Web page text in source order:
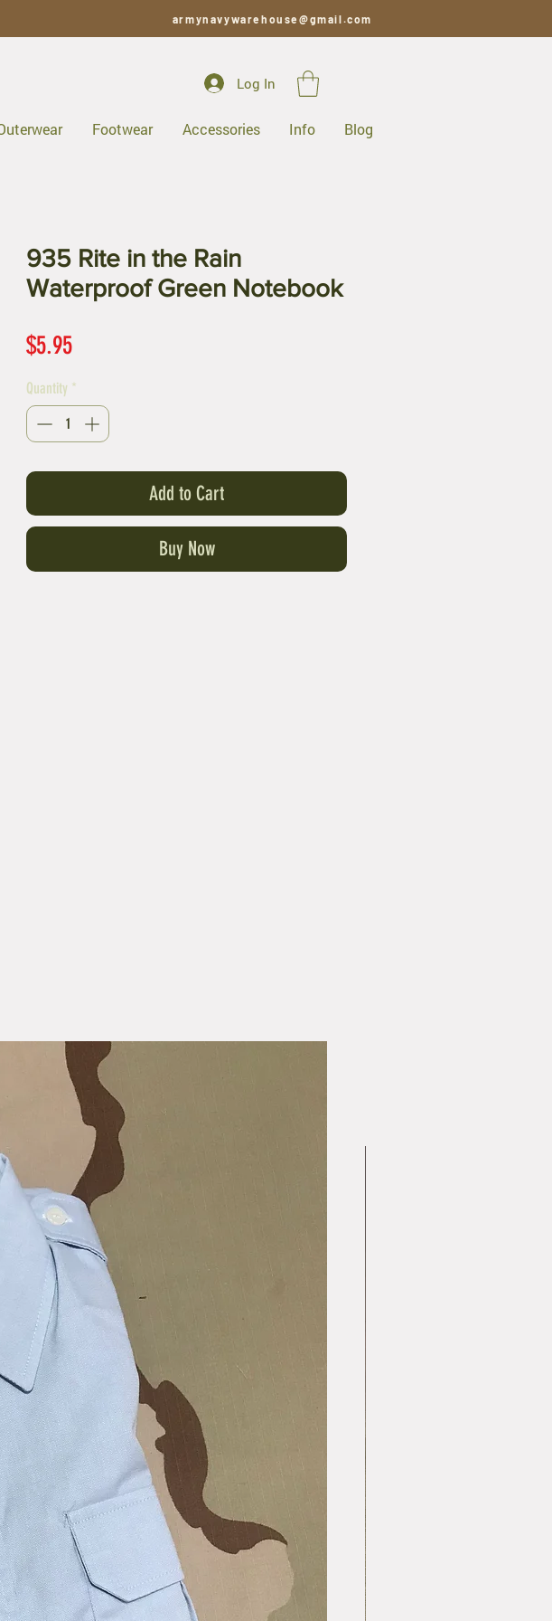
armynavywarehouse@gmail.com
Log In
Footwear Accessories Info Blog
935 Rite in the Rain
Waterproof Green Notebook
$5.95Price
Quantity *
Add to Cart
Buy Now